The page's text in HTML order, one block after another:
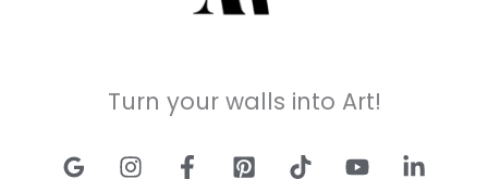
Turn your walls into Art!